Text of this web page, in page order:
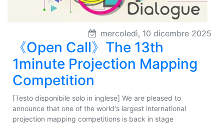
mercoledì, 10 dicembre 2025
《Open Call》The 13th
1minute Projection Mapping
Competition
[Testo disponibile solo in inglese] We are pleased to
announce that one of the world's largest international
projection mapping competitions is back in stage